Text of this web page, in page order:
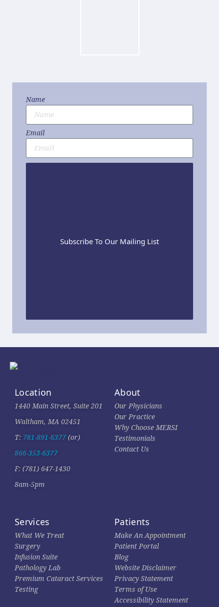
Name
Email
Subscribe To Our Mailing List
Location
1440 Main Street, Suite 201
Waltham, MA 02451
T: 781-891-6377 (or)
866-353-6377
F: (781) 647-1430
8am-5pm
About
Our Physicians
Our Practice
Why Choose MERSI
Testimonials
Contact Us
Services
What We Treat
Surgery
Infusion Suite
Pathology Lab
Premium Cataract Services
Testing
Patients
Make An Appointment
Patient Portal
Blog
Website Disclaimer
Privacy Statement
Terms of Use
Accessibility Statement